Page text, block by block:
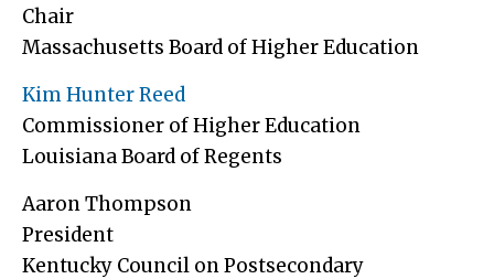
Chair
Massachusetts Board of Higher Education
Kim Hunter Reed
Commissioner of Higher Education
Louisiana Board of Regents
Aaron Thompson
President
Kentucky Council on Postsecondary